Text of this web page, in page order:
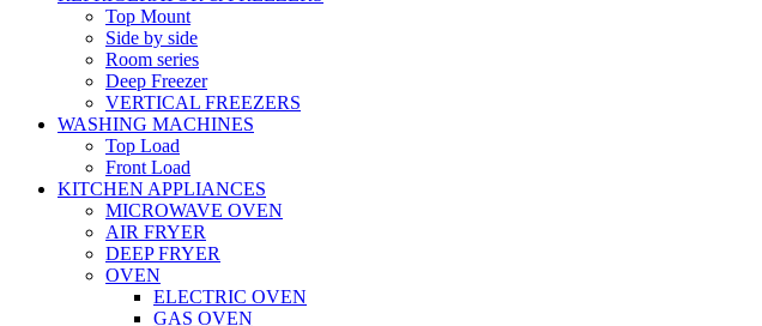
Top Mount
Side by side
Room series
Deep Freezer
VERTICAL FREEZERS
WASHING MACHINES
Top Load
Front Load
KITCHEN APPLIANCES
MICROWAVE OVEN
AIR FRYER
DEEP FRYER
OVEN
ELECTRIC OVEN
GAS OVEN